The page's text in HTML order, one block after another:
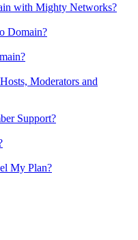
with Mighty Networks?
Domain?
Moderators and
Support?
My Plan?